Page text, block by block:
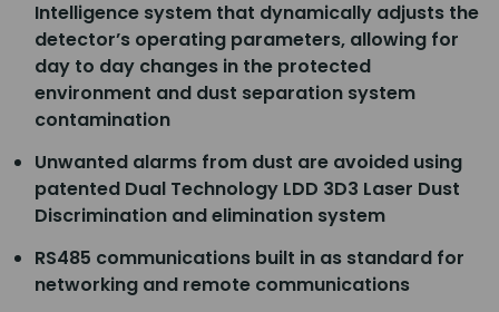
Intelligence system that dynamically adjusts the
detector’s operating parameters, allowing for
day to day changes in the protected
environment and dust separation system
contamination
Unwanted alarms from dust are avoided using
patented Dual Technology LDD 3D3 Laser Dust
Discrimination and elimination system
RS485 communications built in as standard for
networking and remote communications